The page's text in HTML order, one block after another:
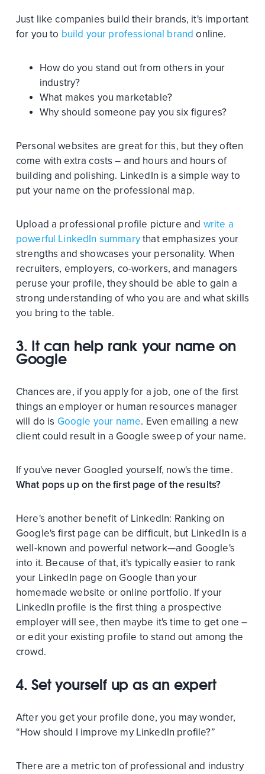
Just like companies build their brands, it's important
for you to build your professional brand online.
How do you stand out from others in your
industry?
What makes you marketable?
Why should someone pay you six figures?
Personal websites are great for this, but they often
come with extra costs – and hours and hours of
building and polishing. LinkedIn is a simple way to
put your name on the professional map.
Upload a professional profile picture and write a
powerful LinkedIn summarythat emphasizes your
strengths and showcases your personality. When
recruiters, employers, co-workers, and managers
peruse your profile, they should be able to gain a
strong understanding of who you are and what skills
you bring to the table.
3. It can help rank your name on
Google
Chances are, if you apply for a job, one of the first
things an employer or human resources manager
will do is Google your name. Even emailing a new
client could result in a Google sweep of your name.
If you've never Googled yourself, now's the time.
What pops up on the first page of the results?
Here's another benefit of LinkedIn: Ranking on
Google's first page can be difficult, but LinkedIn is a
well-known and powerful network—and Google's
into it. Because of that, it's typically easier to rank
your LinkedIn page on Google than your
homemade website or online portfolio. If your
LinkedIn profile is the first thing a prospective
employer will see, then maybe it's time to get one –
or edit your existing profile to stand out among the
crowd.
4. Set yourself up as an expert
After you get your profile done, you may wonder,
“How should I improve my LinkedIn profile?”
There are a metric ton of professional and industry